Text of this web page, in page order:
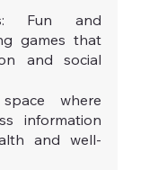
Fun and
games that
and social
where
information
and well-